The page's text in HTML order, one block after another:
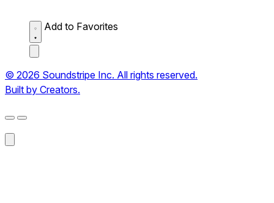
Add to Favorites
© 2026 Soundstripe Inc. All rights reserved.
Built by Creators.